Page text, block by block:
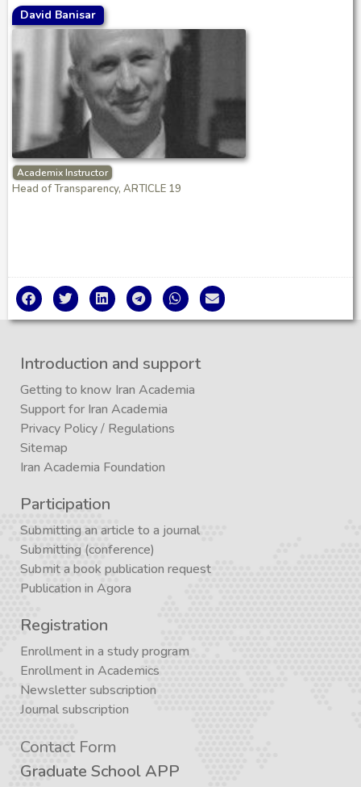
David Banisar
Academix Instructor
Head of Transparency, ARTICLE 19
Introduction and support
Getting to know Iran Academia
Support for Iran Academia
Privacy Policy/ Regulations
Sitemap
Iran Academia Foundation
Participation
Submitting an article to a journal
Submitting (conference)
Submit a book publication request
Publication in Agora
Registration
Enrollment in a study program
Enrollment in Academics
Newsletter subscription
Journal subscription
Contact Form
Graduate School APP